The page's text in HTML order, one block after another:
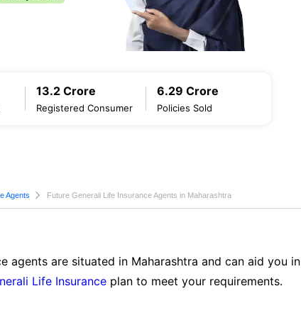
13.2 Crore
Registered Consumer
6.29 Crore
Policies Sold
Agents Future Generali Life Insurance Agents in Maharashtra
agents are situated in Maharashtra and can aid you in
Life Insurance plan to meet your requirements.